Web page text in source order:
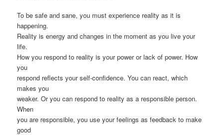
To be safe and sane, you must experience reality as it is
happening.
Reality is energy and changes in the moment as you live your
life.
How you respond to reality is your power or lack of power. How
you
respond reflects your self-confidence. You can react, which
makes you
weaker. Or you can respond to reality as a responsible person.
When
you are responsible, you use your feelings as feedback to make
good